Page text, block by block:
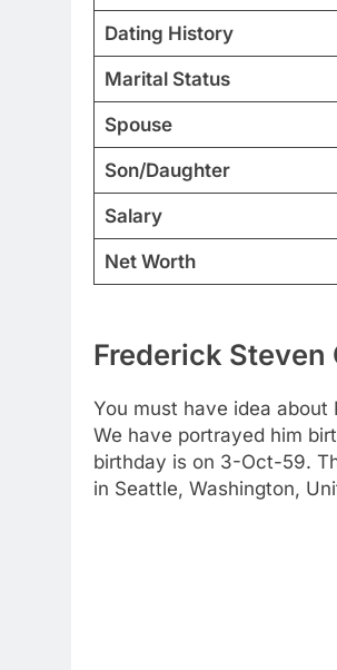
Dating History
Marital Status
Spouse
Son/Daughter
Salary
Net Worth
Frederick Steven
You must have idea
We have portrayed him
birthday is on 3-Oct-59.
in Seattle, Washington,